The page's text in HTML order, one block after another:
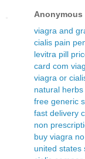
Anonymous
viagra and
cialis pain
levitra pill
card com
viagra or
natural
free generic
fast delivery
non
buy viagra
united states